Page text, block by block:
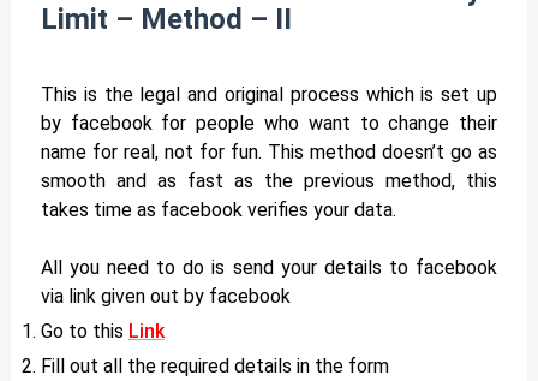
Limit – Method – II
This is the legal and original process which is set up
by facebook for people who want to change their
name for real, not for fun. This method doesn’t go as
smooth and as fast as the previous method, this
takes time as facebook verifies your data.
All you need to do is send your details to facebook
via link given out by facebook
Go to this Link
Fill out all the required details in the form